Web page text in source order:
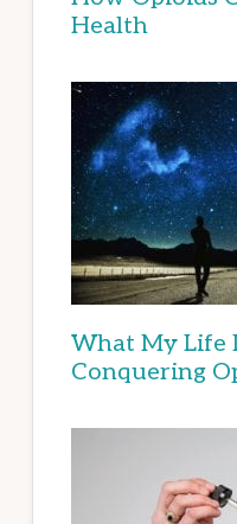
Health
What My Life
Conquering